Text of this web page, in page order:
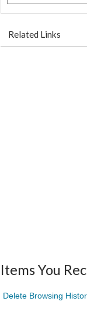
Related Links
Items You
Delete Browsing